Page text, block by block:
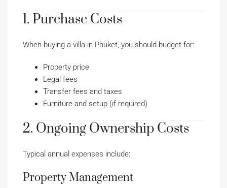
1. Purchase Costs
When buying a villa in Phuket, you should budget for:
Property price
Legal fees
Transfer fees and taxes
Furniture and setup (if required)
2. Ongoing Ownership Costs
Typical annual expenses include:
Property Management